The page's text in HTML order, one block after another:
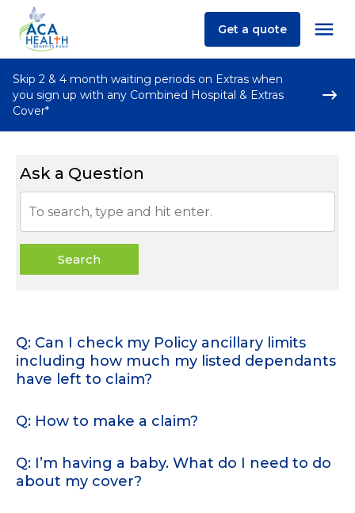
Get a quote
Skip 2 & 4 month waiting periods on Extras when
you sign up with any Combined Hospital & Extras
Cover*
Ask a Question
Search
Q: Can I check my Policy ancillary limits
including how much my listed dependants
have left to claim?
Q: How to make a claim?
Q: I’m having a baby. What do I need to do
about my cover?